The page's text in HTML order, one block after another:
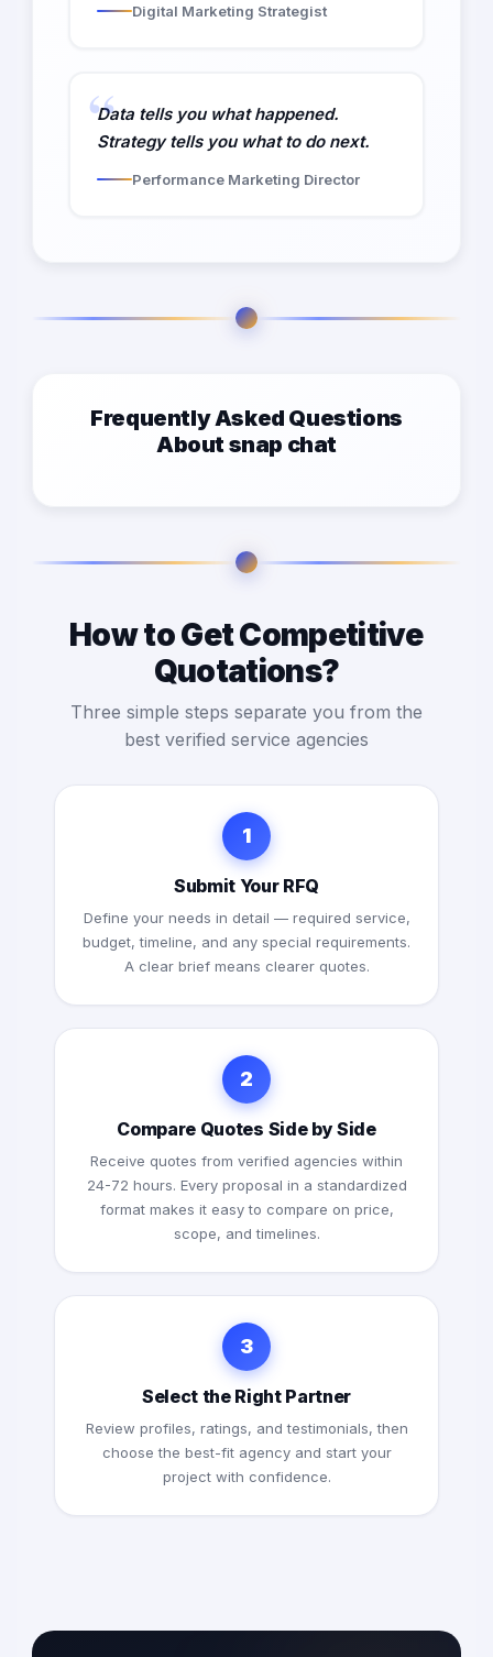
Digital Marketing Strategist
Data tells you what happened.
Strategy tells you what to do next.
Performance Marketing Director
Frequently Asked Questions
About snap chat
How to Get Competitive
Quotations?
Three simple steps separate you from the
best verified service agencies
1
Submit Your RFQ
Define your needs in detail — required service,
budget, timeline, and any special requirements.
A clear brief means clearer quotes.
2
Compare Quotes Side by Side
Receive quotes from verified agencies within
24-72 hours. Every proposal in a standardized
format makes it easy to compare on price,
scope, and timelines.
3
Select the Right Partner
Review profiles, ratings, and testimonials, then
choose the best-fit agency and start your
project with confidence.